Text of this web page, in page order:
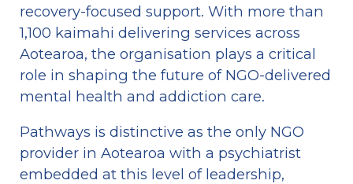
recovery-focused support. With more than
1,100 kaimahi delivering services across
Aotearoa, the organisation plays a critical
role in shaping the future of NGO-delivered
mental health and addiction care.
Pathways is distinctive as the only NGO
provider in Aotearoa with a psychiatrist
embedded at this level of leadership,